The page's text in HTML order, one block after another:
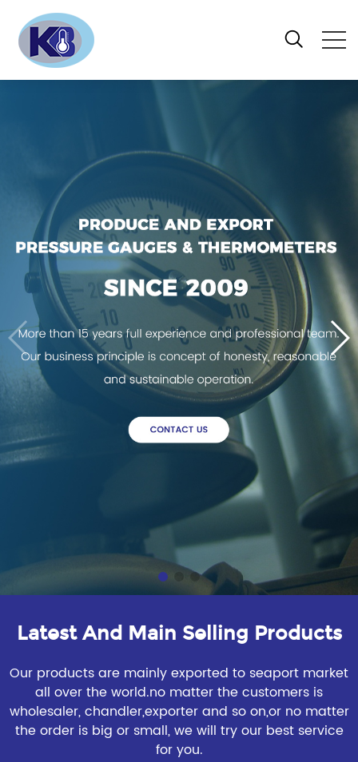
Latest And Main Selling Products
Our products are mainly exported to seaport market
all over the world.no matter the customers is
wholesaler, chandler,exporter and so on,or no matter
the order is big or small, we will try our best service
for you.